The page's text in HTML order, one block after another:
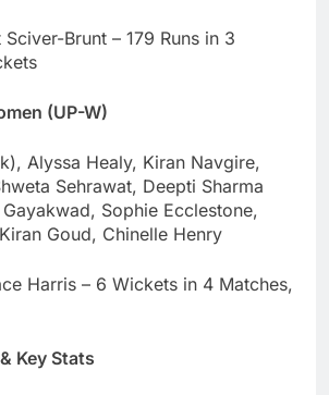
Sciver-Brunt – 179 Runs in 3
(UP-W)
Alyssa Healy, Kiran Navgire,
Sehrawat, Deepti Sharma
Sophie Ecclestone,
Goud, Chinelle Henry
Harris – 6 Wickets in 4 Matches,
Key Stats